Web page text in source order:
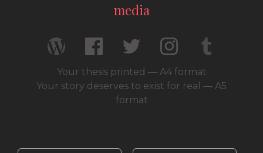
media
Your thesis printed — A4 format
Your story deserves to exist for real — A5
format